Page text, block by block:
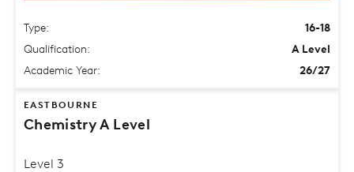
Type:
16-18
Qualification:
A Level
Academic Year:
26/27
EASTBOURNE
Chemistry A Level
Level 3